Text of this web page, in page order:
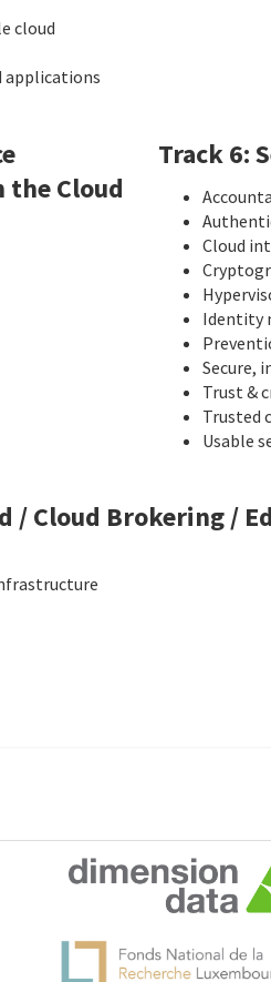
cloud
applications
Cloud
Track 6:
Cloud
Identity
Secure,
Trust &
Trusted
Usable
/ Cloud Brokering /